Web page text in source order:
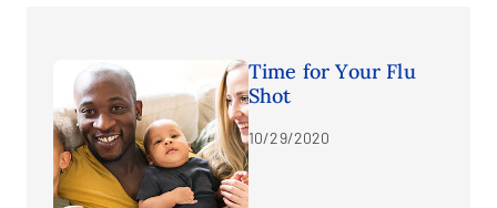
Time for Your Flu
Shot
10/29/2020